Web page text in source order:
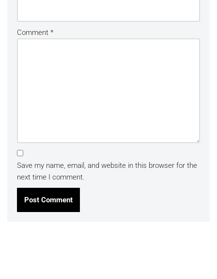
Comment *
Save my name, email, and website in this browser for the
next time I comment.